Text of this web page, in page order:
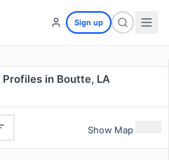
Sign up
in Boutte, LA
Show Map